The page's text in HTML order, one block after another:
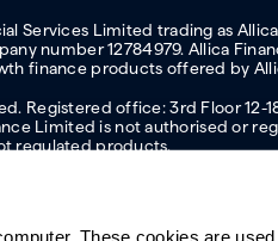
These cookies are
Services Limited trading as
number 12784979. Allica
finance products offered by
Registered office: 3rd Floor 12-
Limited is not authorised or
regulated products.